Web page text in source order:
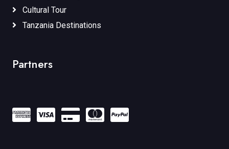
Cultural Tour
Tanzania Destinations
Partners